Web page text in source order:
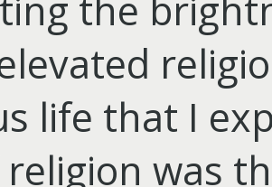
life that I
religion was